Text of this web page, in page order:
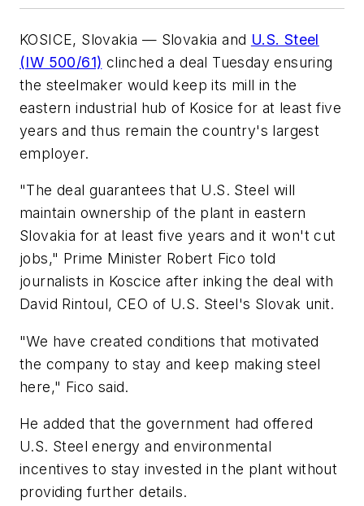
KOSICE, Slovakia — Slovakia and U.S. Steel
(IW 500/61) clinched a deal Tuesday ensuring
the steelmaker would keep its mill in the
eastern industrial hub of Kosice for at least five
years and thus remain the country's largest
employer.
"The deal guarantees that U.S. Steel will
maintain ownership of the plant in eastern
Slovakia for at least five years and it won't cut
jobs," Prime Minister Robert Fico told
journalists in Koscice after inking the deal with
David Rintoul, CEO of U.S. Steel's Slovak unit.
"We have created conditions that motivated
the company to stay and keep making steel
here," Fico said.
He added that the government had offered
U.S. Steel energy and environmental
incentives to stay invested in the plant without
providing further details.